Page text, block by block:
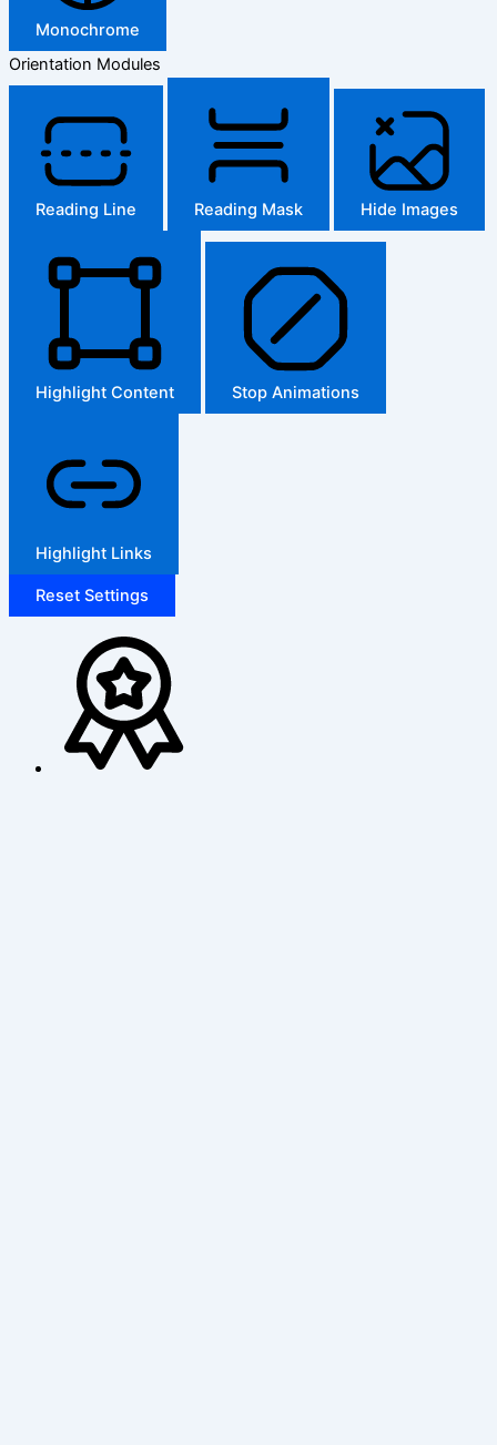
Monochrome
Orientation Modules
Reading Line Reading Mask Hide Images
Highlight Content Stop Animations
Highlight Links
Reset Settings